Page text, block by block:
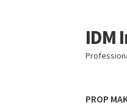
Skip
to
Skip
to
content
IDM
PROP